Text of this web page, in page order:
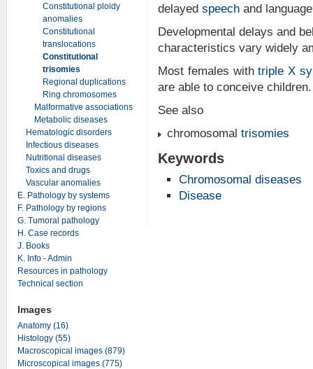
delayed speechand
Developmental delays and
characteristics vary widely
Most females withtriple X
are able to conceive children.
See also
chromosomal trisomies
Keywords
Chromosomal diseases
Disease
Constitutional ploidy
anomalies
Constitutional
translocations
Constitutional
trisomies
Regional duplications
Ring chromosomes
Malformative associations
Metabolic diseases
Hematologic disorders
Infectious diseases
Nutritional diseases
Toxics and drugs
Vascular anomalies
E. Pathology by systems
F. Pathology by regions
G. Tumoral pathology
H. Case records
J. Books
K. Info - Admin
Resources in pathology
Technical section
Images
Anatomy (16)
Histology (55)
Macroscopical images (879)
Microscopical images (775)